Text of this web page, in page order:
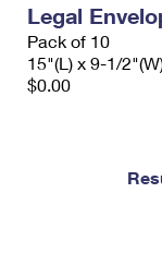
Legal
Pack of 10
15"(L) x 9-1/
$0.00